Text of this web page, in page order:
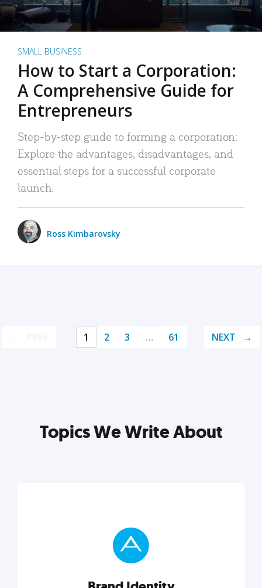
SMALL BUSINESS
How to Start a Corporation:
A Comprehensive Guide for
Entrepreneurs
Step-by-step guide to forming a corporation:
Explore the advantages, disadvantages, and
essential steps for a successful corporate
launch.
Ross Kimbarovsky
1 2 3 … 61 NEXT
Topics We Write About